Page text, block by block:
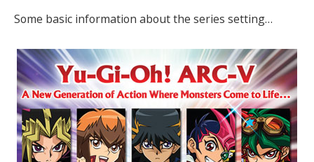
Some basic information about the series setting…